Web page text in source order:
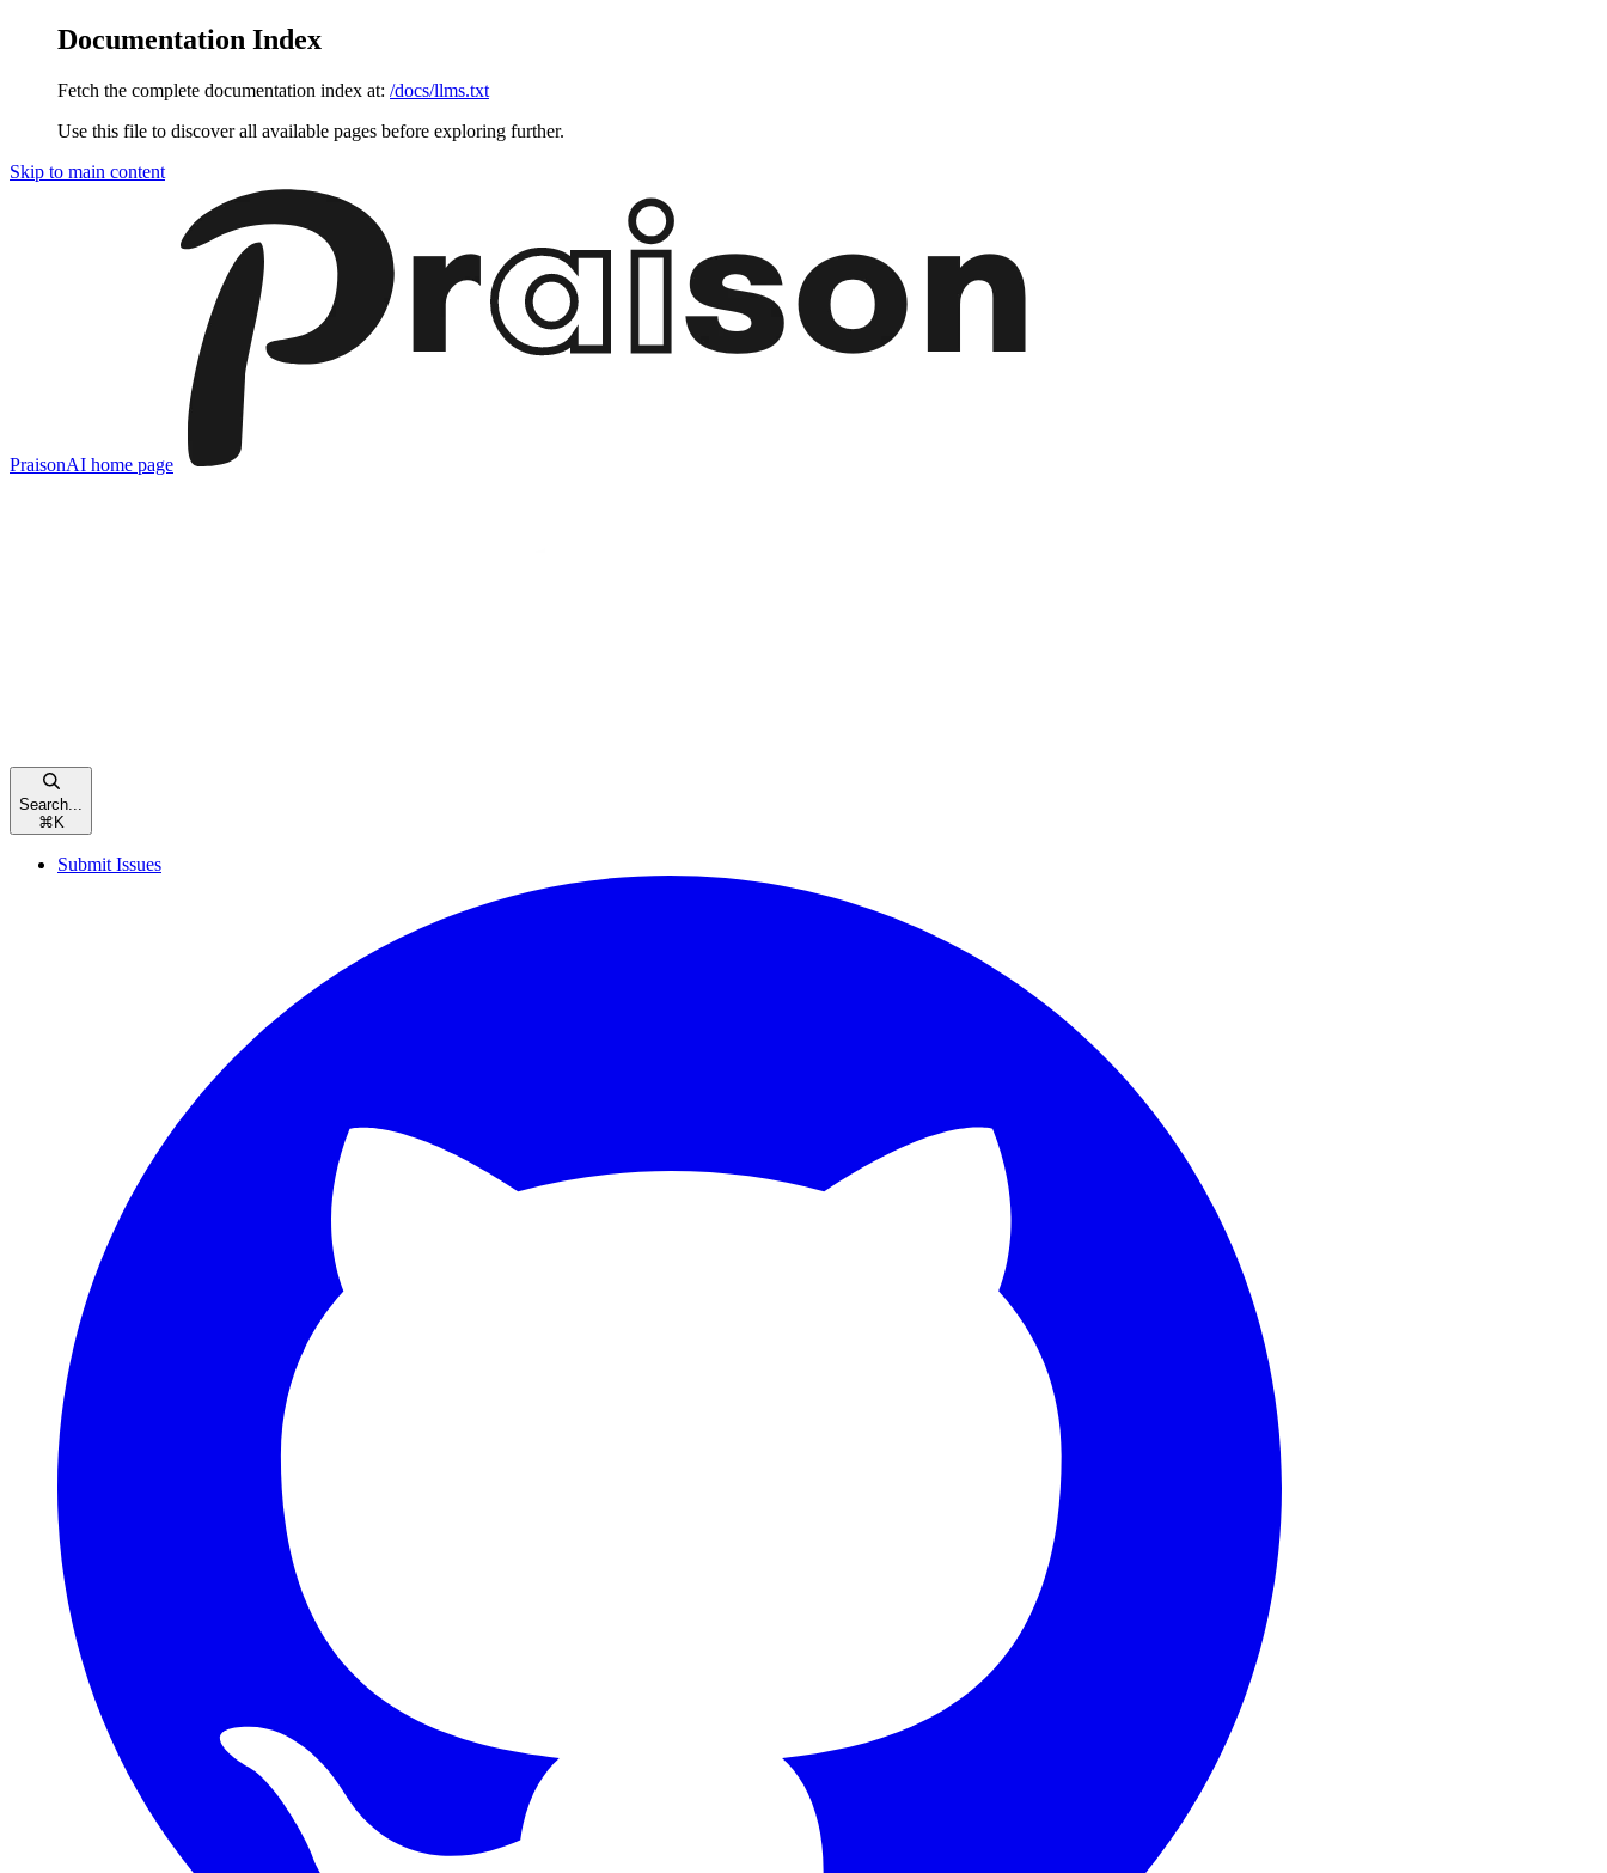
Documentation Index
Fetch the complete documentation index at: /docs/llms.txt
Use this file to discover all available pages before exploring further.
Skip to main content
PraisonAI home page
Search...
⌘ K
Submit Issues